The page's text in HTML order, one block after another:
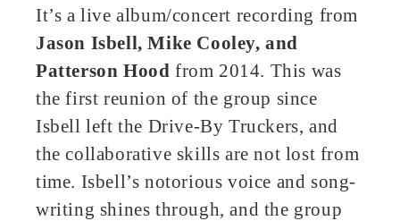
It’s a live album/concert recording from
Jason Isbell, Mike Cooley, and
Patterson Hood from 2014. This was
the first reunion of the group since
Isbell left the Drive-By Truckers, and
the collaborative skills are not lost from
time. Isbell’s notorious voice and song-
writing shines through, and the group